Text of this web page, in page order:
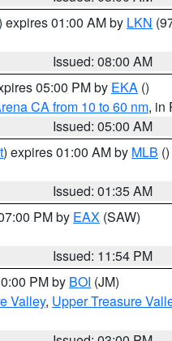
expires 01:00 AM by LKN
Issued: 08:00 AM
05:00 PM by EKA ()
CA from 10 to 60 nm, in
Issued: 05:00 AM
) expires 01:00 AM by MLB ()
Issued: 01:35 AM
PM by EAX (SAW)
Issued: 11:54 PM
PM by BOI (JM)
Valley, Upper Treasure